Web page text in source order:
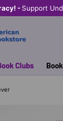
- Support
Clubs